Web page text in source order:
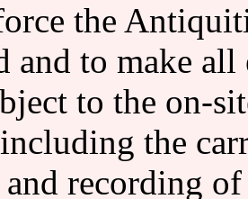
the
and to make
to the on-
the
recording